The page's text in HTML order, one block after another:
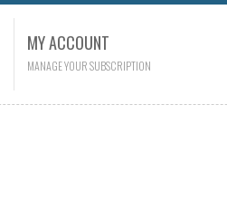
MY ACCOUNT
MANAGE YOUR SUBSCRIPTION